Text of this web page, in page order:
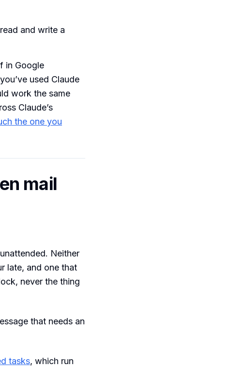
and write a
in Google
used Claude
work the same
Claude’s
the one you
mail
Neither
late, and one that
never the thing
that needs an
tasks, which run